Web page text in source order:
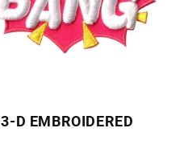
3-D EMBROIDERED